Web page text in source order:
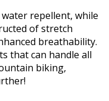
repellent, while
of stretch
breathability.
that can handle all
biking,